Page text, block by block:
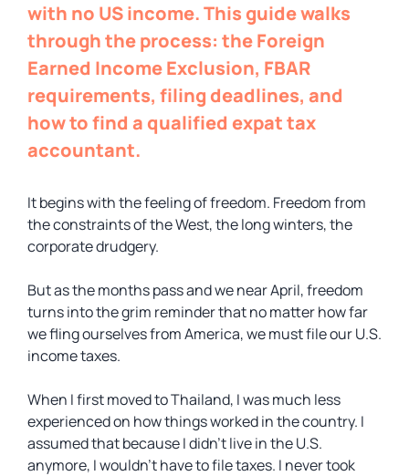
with no US income. This guide walks
through the process: the Foreign
Earned Income Exclusion, FBAR
requirements, filing deadlines, and
how to find a qualified expat tax
accountant.
It begins with the feeling of freedom. Freedom from
the constraints of the West, the long winters, the
corporate drudgery.
But as the months pass and we near April, freedom
turns into the grim reminder that no matter how far
we fling ourselves from America, we must file our U.S.
income taxes.
When I first moved to Thailand, I was much less
experienced on how things worked in the country. I
assumed that because I didn’t live in the U.S.
anymore, I wouldn’t have to file taxes. I never took